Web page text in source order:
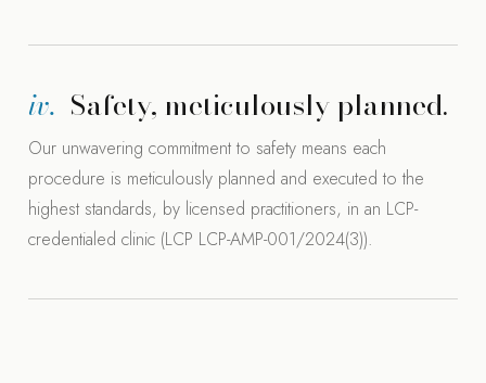
iv. Safety, meticulously planned.
Our unwavering commitment to safety means each
procedure is meticulously planned and executed to the
highest standards, by licensed practitioners, in an LCP-
credentialed clinic (LCP LCP-AMP-001/2024(3)).